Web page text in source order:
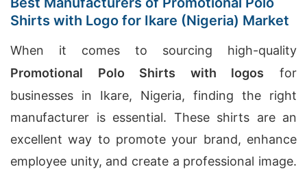
Shirts with Logo for Ikare (Nigeria) Market
When it comes to sourcing high-quality
Promotional Polo Shirts with logos for
businesses in Ikare, Nigeria, finding the right
manufacturer is essential. These shirts are an
excellent way to promote your brand, enhance
employee unity, and create a professional image.